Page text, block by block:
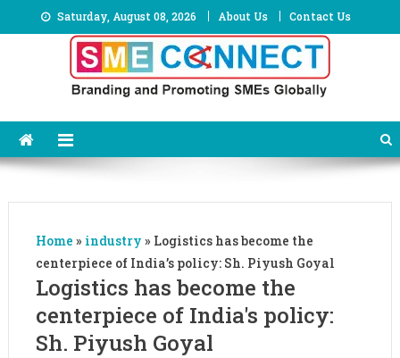
to
Saturday, August 08, 2026 About Us Contact Us
Home » industry » Logistics has become the
centerpiece of India’s policy: Sh. Piyush Goyal
Logistics has become the
centerpiece of India's policy:
Sh. Piyush Goyal